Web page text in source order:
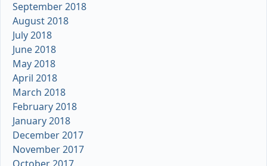
September 2018
August 2018
July 2018
June 2018
May 2018
April 2018
March 2018
February 2018
January 2018
December 2017
November 2017